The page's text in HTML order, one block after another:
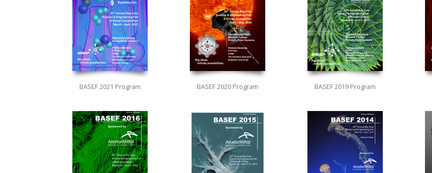
BASEF 2021 Program BASEF 2020 Program BASEF 2019 Program